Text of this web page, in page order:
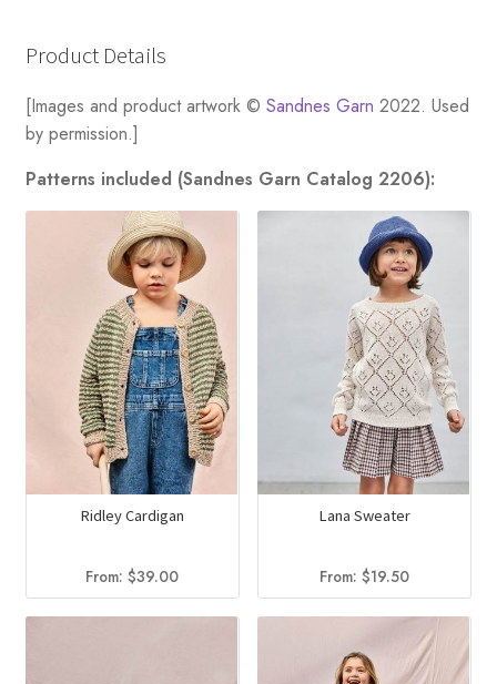
Product Details
[Images and product artwork © Sandnes Garn 2022. Used
by permission.]
Patterns included (Sandnes Garn Catalog 2206):
Ridley Cardigan
From:$39.00
Lana Sweater
From:$19.50